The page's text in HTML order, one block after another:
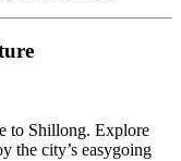
to Shillong. Explore
the city’s easygoing